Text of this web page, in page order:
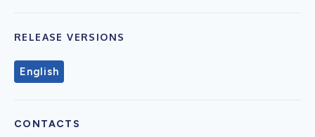
RELEASE VERSIONS
English
CONTACTS